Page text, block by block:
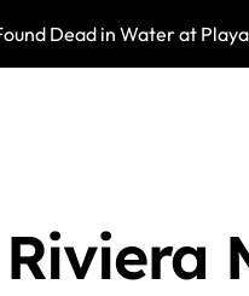
Dead in Water at
Riviera